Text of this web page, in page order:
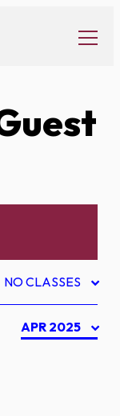
NO CLASSES
APR 2025